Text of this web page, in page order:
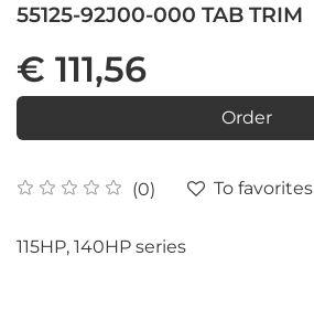
55125-92J00-000 TAB TRIM
(0) To favorites
€ 111,56
Order
115HP, 140HP series